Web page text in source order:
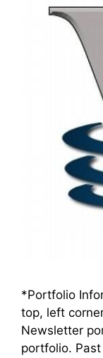
*Portfolio
top, left
Newsletter
portfolio.